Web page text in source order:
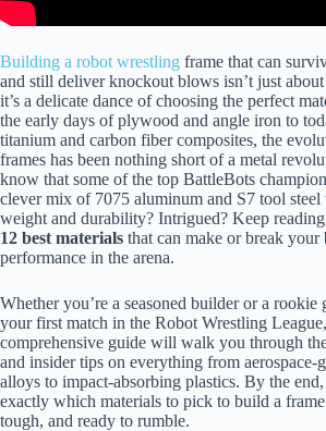
Building a robot wrestling frame that can
and still deliver knockout blows isn’t just
it’s a delicate dance of choosing the perfect
the early days of plywood and angle iron to
titanium and carbon fiber composites, the
frames has been nothing short of a metal
know that some of the top BattleBots
clever mix of 7075 aluminum and S7 tool steel
weight and durability? Intrigued? Keep
12 best materials that can make or break your
performance in the arena.
Whether you’re a seasoned builder or a rookie
your first match in the Robot Wrestling
comprehensive guide will walk you through
and insider tips on everything from aerospace-
alloys to impact-absorbing plastics. By the
exactly which materials to pick to build a frame
tough, and ready to rumble.